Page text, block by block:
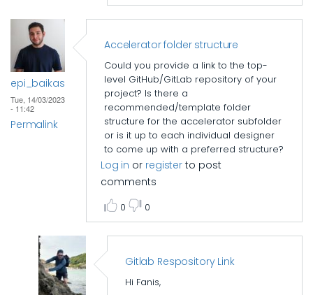
epi_baikas
Tue, 14/03/2023
- 11:42
Permalink
Accelerator folder structure
Could you provide a link to the top-
level GitHub/GitLab repository of your
project? Is there a
recommended/template folder
structure for the accelerator subfolder
or is it up to each individual designer
to come up with a preferred structure?
Log in or register to post
comments
0 0
Gitlab Respository Link
Hi Fanis,